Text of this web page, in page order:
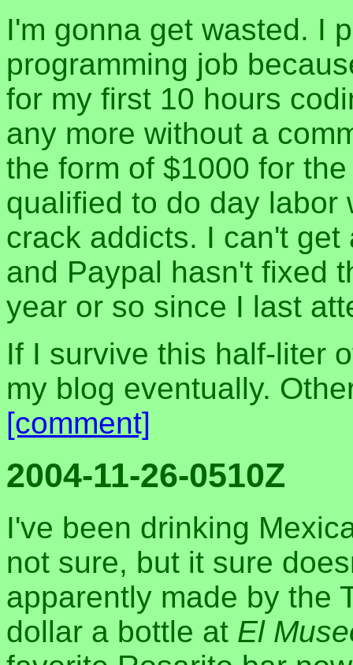
I'm gonna get wasted. I
programming job
for my first 10 hours
any more without a
the form of $1000 for
qualified to do day labor
crack addicts. I can't
and Paypal hasn't fixed
year or so since I last
If I survive this half-liter
my blog eventually.
[comment]
2004-11-26-0510Z
I've been drinking
not sure, but it sure
apparently made by the
dollar a bottle at El